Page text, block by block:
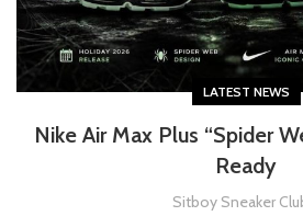
LATEST NEWS
Nike Air Max Plus “Spider
Ready
Sitboy Sneaker